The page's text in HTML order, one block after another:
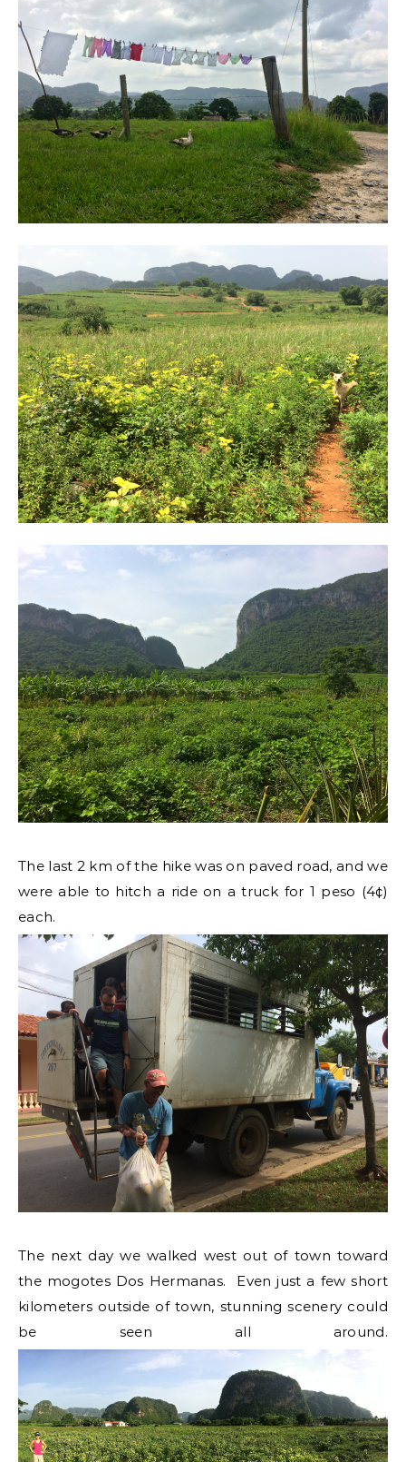
The last 2 km of the hike was on paved road, and we
were able to hitch a ride on a truck for 1 peso (4¢)
each.
The next day we walked west out of town toward
the mogotes Dos Hermanas. Even just a few short
kilometers outside of town, stunning scenery could
be seen all around.